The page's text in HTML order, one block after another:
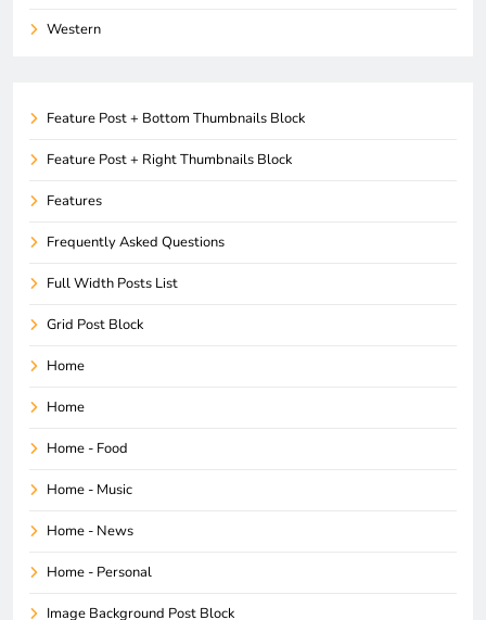
Western
Feature Post + Bottom Thumbnails Block
Feature Post + Right Thumbnails Block
Features
Frequently Asked Questions
Full Width Posts List
Grid Post Block
Home
Home
Home - Food
Home - Music
Home - News
Home - Personal
Image Background Post Block